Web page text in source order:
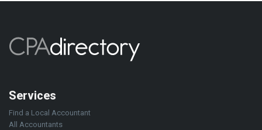
Services
Find a Local Accountant
All Accountants